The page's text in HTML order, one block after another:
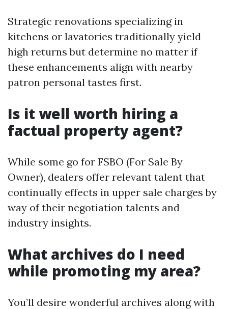
Strategic renovations specializing in
kitchens or lavatories traditionally yield
high returns but determine no matter if
these enhancements align with nearby
patron personal tastes first.
Is it well worth hiring a
factual property agent?
While some go for FSBO (For Sale By
Owner), dealers offer relevant talent that
continually effects in upper sale charges by
way of their negotiation talents and
industry insights.
What archives do I need
while promoting my area?
You’ll desire wonderful archives along with